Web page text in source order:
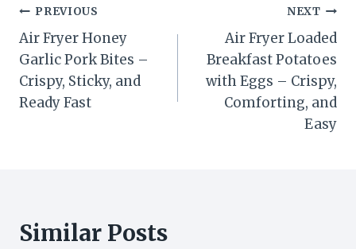
Post
navigation
PREVIOUS
Air Fryer Honey
Garlic Pork Bites –
Crispy, Sticky, and
Ready Fast
NEXT
Air Fryer Loaded
Breakfast Potatoes
with Eggs – Crispy,
Comforting, and
Easy
Similar Posts